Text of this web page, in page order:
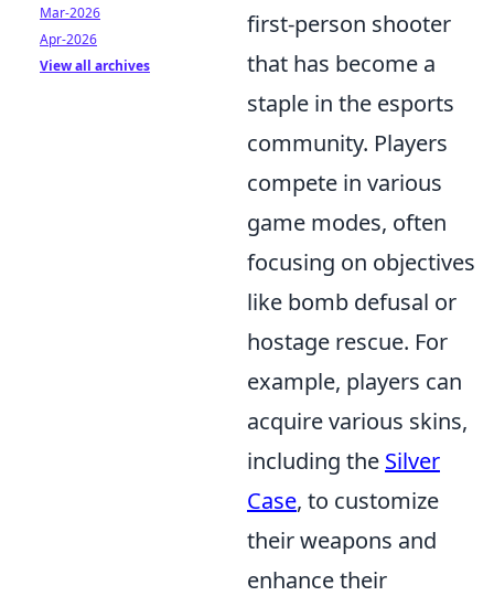
first-person shooter
that has become a
staple in the esports
community. Players
compete in various
game modes, often
focusing on objectives
like bomb defusal or
hostage rescue. For
example, players can
acquire various skins,
including the Silver
Case, to customize
their weapons and
enhance their
Mar-2026
Apr-2026
View all archives